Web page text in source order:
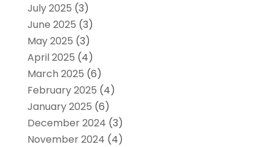
July 2025 (3)
June 2025 (3)
May 2025 (3)
April 2025 (4)
March 2025 (6)
February 2025 (4)
January 2025 (6)
December 2024 (3)
November 2024 (4)